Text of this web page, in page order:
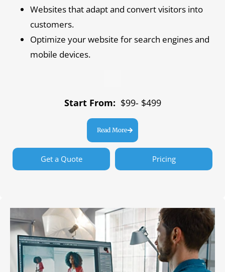
Websites that adapt and convert visitors into
customers.
Optimize your website for search engines and
mobile devices.
Start From: $99- $499
Read More
Get a Quote Pricing